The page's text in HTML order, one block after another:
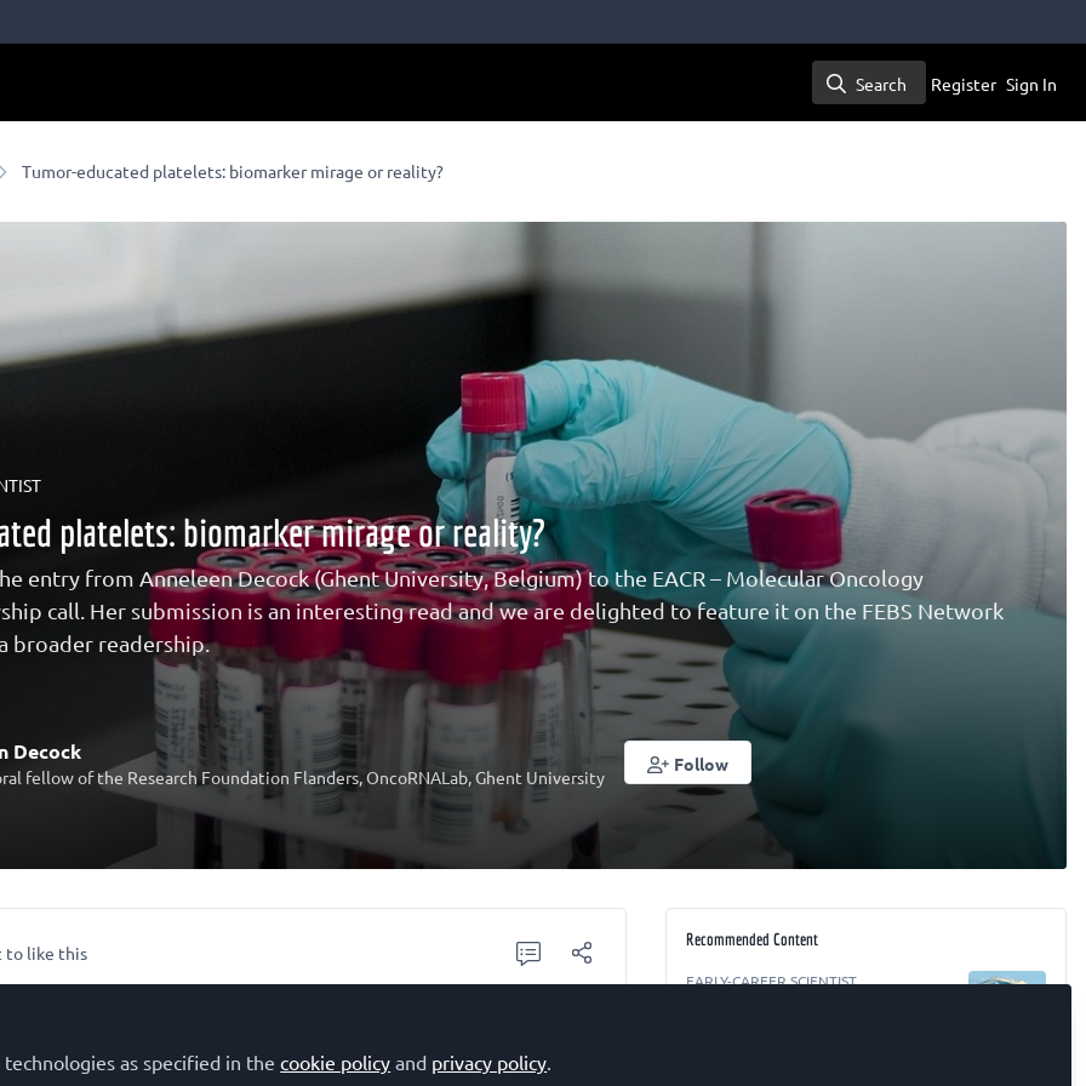
Search
Search Register Sign In
Tumor-educated platelets: biomarker mirage or reality?
platelets: biomarker mirage or reality?
entry from Anneleen Decock (Ghent University, Belgium) to the EACR – Molecular Oncology
call. Her submission is an interesting read and we are delighted to feature it on the FEBS Network
broader readership.
Decock
fellow of the Research Foundation Flanders, OncoRNALab, Ghent University
Follow
to like this
Recommended Content
EARLY-CAREER SCIENTIST
as specified in thecookie policy and privacy policy.